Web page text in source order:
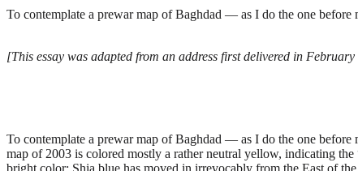
To contemplate a prewar map of Baghdad — as I do the one
[This essay was adapted from an address first delivered in
To contemplate a prewar map of Baghdad — as I do the one
map of 2003 is colored mostly a rather neutral yellow, indicating